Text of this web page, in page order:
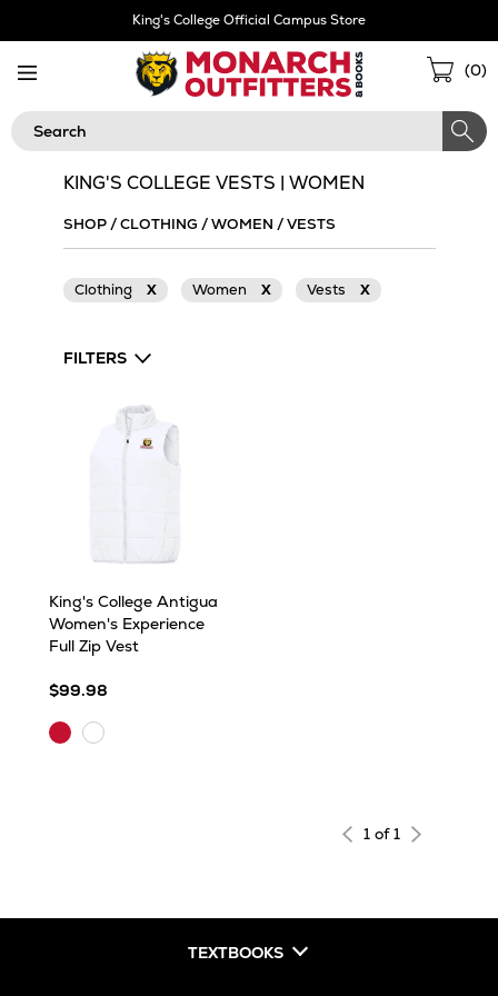
King's College Official Campus Store
(0)
Search
KING'S COLLEGE VESTS | WOMEN
SHOP/CLOTHING /WOMEN /VESTS
Clothing X Women X Vests X
FILTERS
King's College Antigua
Women's Experience
Full Zip Vest
$99.98
DarkWhite
1 of 1
TEXTBOOKS